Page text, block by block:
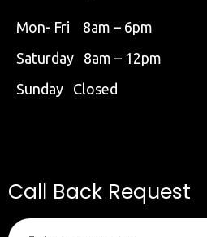
Mon- Fri 8am – 6pm
Saturday 8am – 12pm
Sunday Closed
Call Back Request